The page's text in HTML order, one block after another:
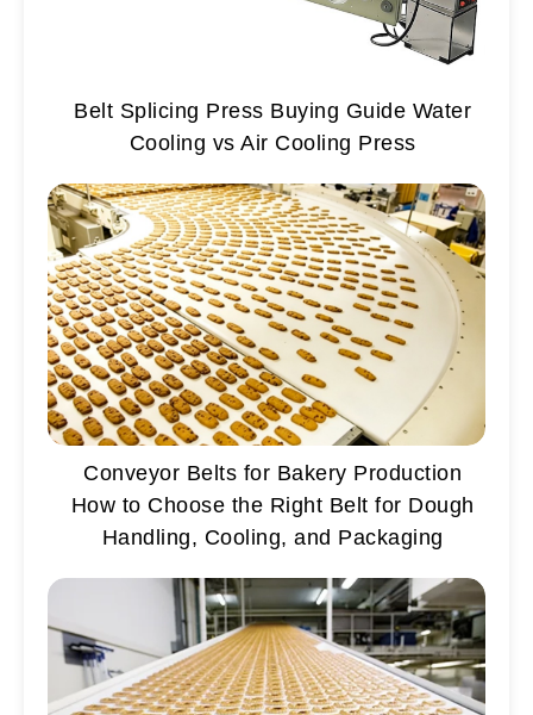
Belt Splicing Press Buying Guide Water
Cooling vs Air Cooling Press
Conveyor Belts for Bakery Production
How to Choose the Right Belt for Dough
Handling, Cooling, and Packaging